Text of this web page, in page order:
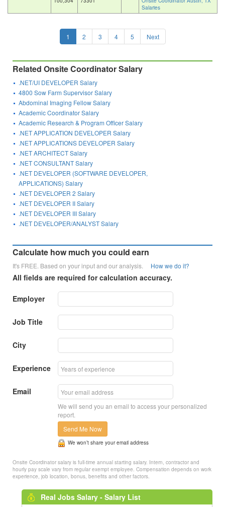
Salaries
1 2 3 4 5 Next
Related Onsite Coordinator Salary
.NET/UI DEVELOPER Salary
4800 Sow Farm Supervisor Salary
Abdominal Imaging Fellow Salary
Academic Coordinator Salary
Academic Research & Program Officer Salary
.NET APPLICATION DEVELOPER Salary
.NET APPLICATIONS DEVELOPER Salary
.NET ARCHITECT Salary
.NET CONSULTANT Salary
.NET DEVELOPER (SOFTWARE DEVELOPER,
APPLICATIONS) Salary
.NET DEVELOPER 2 Salary
.NET DEVELOPER II Salary
.NET DEVELOPER III Salary
.NET DEVELOPER/ANALYST Salary
Calculate how much you could earn
It's FREE. Based on your input and our analysis. How we do it?
All fields are required for calculation accuracy.
Employer
Job Title
City
Experience
Email
We will send you an email to access your personalized
report.
Send Me Now
We won’t share your email address
Onsite Coordinator salary is full-time annual starting salary. Intern, contractor and
hourly pay scale vary from regular exempt employee. Compensation depends on work
experience, job location, bonus, benefits and other factors.
Real Jobs Salary - Salary List